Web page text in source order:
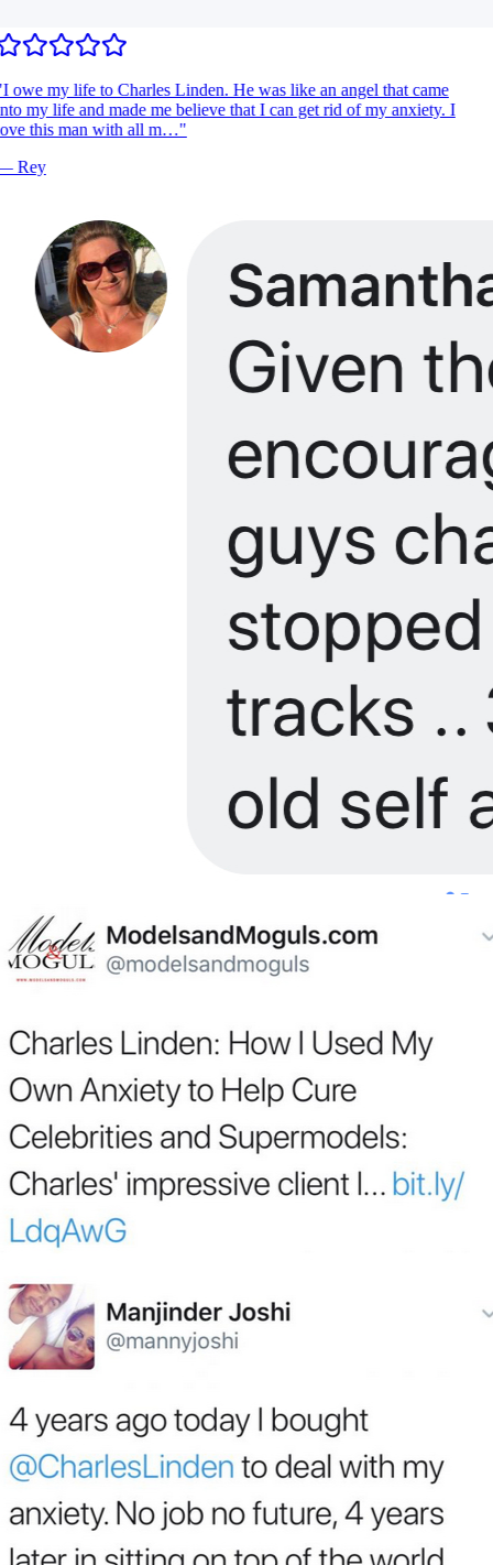
I owe my life to Charles Linden. He was like an angel that came
my life and made me believe that I can get rid of my anxiety. I
this man with all m…"
Rey